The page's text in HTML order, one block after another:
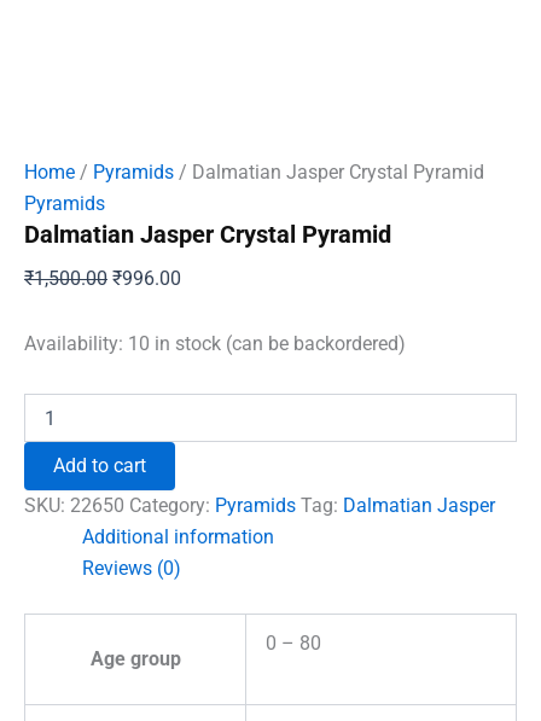
Home / Pyramids / Dalmatian Jasper Crystal Pyramid
Pyramids
Dalmatian Jasper Crystal Pyramid
₹1,500.00 Original
was:
₹996.00
is:
Availability: 10 in stock (can be backordered)
Jasper
Pyramid
quantity
Add to cart
SKU: 22650 Category: Pyramids Tag: Dalmatian Jasper
Additional information
Reviews (0)
Age group
0 – 80